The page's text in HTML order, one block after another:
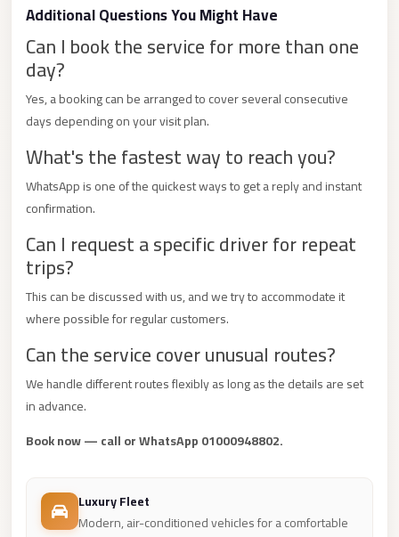
Additional Questions You Might Have
Can I book the service for more than one
day?
Yes, a booking can be arranged to cover several consecutive
days depending on your visit plan.
What's the fastest way to reach you?
WhatsApp is one of the quickest ways to get a reply and instant
confirmation.
Can I request a specific driver for repeat
trips?
This can be discussed with us, and we try to accommodate it
where possible for regular customers.
Can the service cover unusual routes?
We handle different routes flexibly as long as the details are set
in advance.
Book now — call or WhatsApp 01000948802.
Luxury Fleet
Modern, air-conditioned vehicles for a comfortable
Mercedes
Rental
with
Driver
Mercedes
Rental
Marsa
Matrouh
Taxi
Marsa
Matrouh
Limousine
Mansoura
Limousine
Service
Mansoura
Limousine